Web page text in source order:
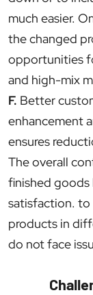
much easier.
the changed
opportunities
and high-mix
F. Better
enhancement
ensures
The overall
finished goods
satisfaction. to
products in
do not face